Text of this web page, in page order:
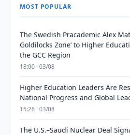
MOST POPULAR
The Swedish Pracademic Alex
Goldilocks Zone’ to Higher
the GCC Region
18:00 · 03/08
Higher Education Leaders Are
National Progress and Global
15:26 · 03/08
The U.S.–Saudi Nuclear Deal